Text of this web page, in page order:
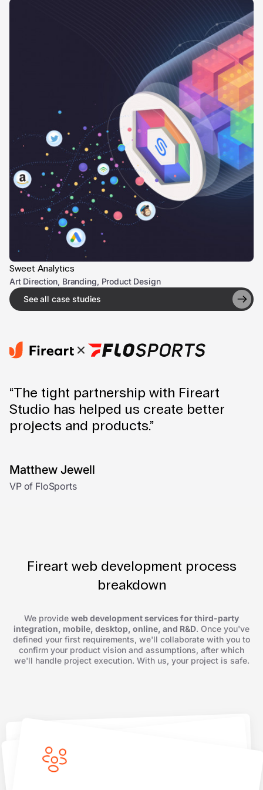
Sweet Analytics
Art Direction, Branding, Product Design
See all case studies
“The tight partnership with Fireart
Studio has helped us create better
projects and products.”
Matthew Jewell
VP of FloSports
Fireart web development process
breakdown
We provide web development services for third-party
integration, mobile, desktop, online, and R&D. Once you've
defined your first requirements, we'll collaborate with you to
confirm your product vision and assumptions, after which
we'll handle project execution. With us, your project is safe.